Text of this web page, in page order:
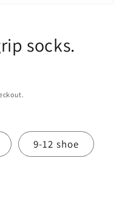
socks.
9-12 shoe